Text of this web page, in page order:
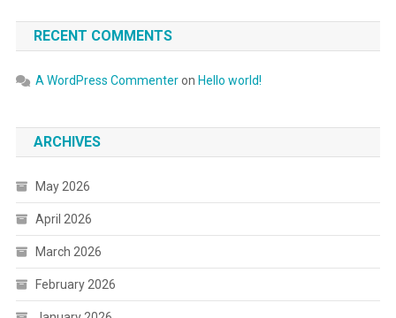
RECENT COMMENTS
A WordPress Commenteron Hello world!
ARCHIVES
May 2026
April 2026
March 2026
February 2026